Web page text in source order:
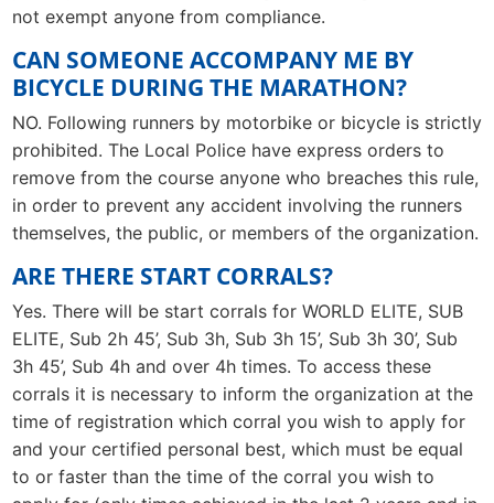
not exempt anyone from compliance.
CAN SOMEONE ACCOMPANY ME BY
BICYCLE DURING THE MARATHON?
NO. Following runners by motorbike or bicycle is strictly
prohibited. The Local Police have express orders to
remove from the course anyone who breaches this rule,
in order to prevent any accident involving the runners
themselves, the public, or members of the organization.
ARE THERE START CORRALS?
Yes. There will be start corrals for WORLD ELITE, SUB
ELITE, Sub 2h 45’, Sub 3h, Sub 3h 15’, Sub 3h 30’, Sub
3h 45’, Sub 4h and over 4h times. To access these
corrals it is necessary to inform the organization at the
time of registration which corral you wish to apply for
and your certified personal best, which must be equal
to or faster than the time of the corral you wish to